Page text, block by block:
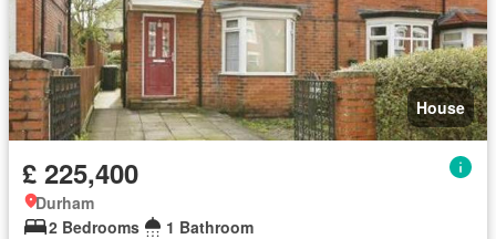
House
£ 225,400
Durham
2 Bedrooms
1 Bathroom